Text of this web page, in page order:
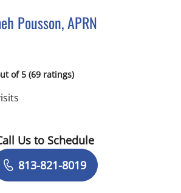
Pousson, APRN
of 5 (69 ratings)
Book a Visit with Fatemeh Pousson,
Us to Schedule
813-821-8019